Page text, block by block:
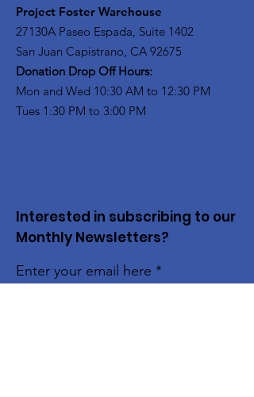
Project Foster Warehouse
27130A Paseo Espada, Suite 1402
San Juan Capistrano, CA 92675
Donation Drop Off Hours:
Mon and Wed 10:30 AM to 12:30 PM
Tues 1:30 PM to 3:00 PM
Interested in subscribing to our
Monthly Newsletters?
Enter your email here